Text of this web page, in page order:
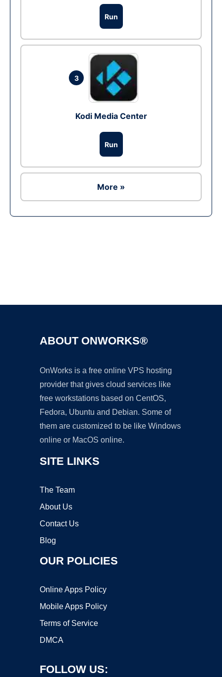
Run
3
Kodi Media Center
Run
More »
ABOUT ONWORKS®
OnWorks is a free online VPS hosting
provider that gives cloud services like
free workstations based on CentOS,
Fedora, Ubuntu and Debian. Some of
them are customized to be like Windows
online or MacOS online.
SITE LINKS
The Team
About Us
Contact Us
Blog
OUR POLICIES
Online Apps Policy
Mobile Apps Policy
Terms of Service
DMCA
FOLLOW US: